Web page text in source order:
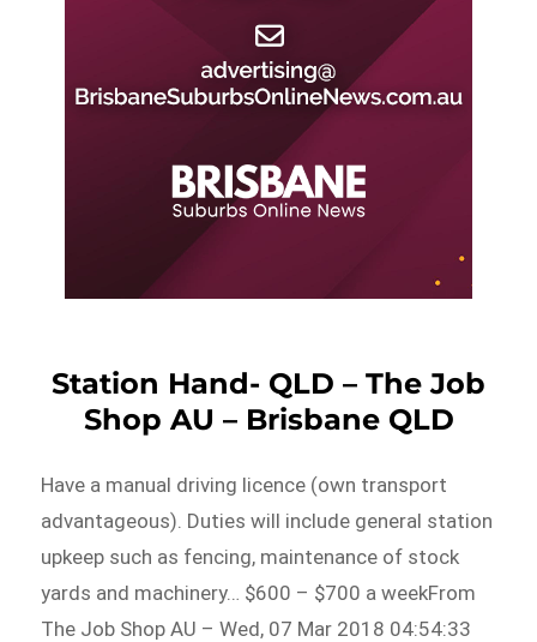
Station Hand- QLD – The Job
Shop AU – Brisbane QLD
Have a manual driving licence (own transport
advantageous). Duties will include general station
upkeep such as fencing, maintenance of stock
yards and machinery… $600 – $700 a weekFrom
The Job Shop AU – Wed, 07 Mar 2018 04:54:33